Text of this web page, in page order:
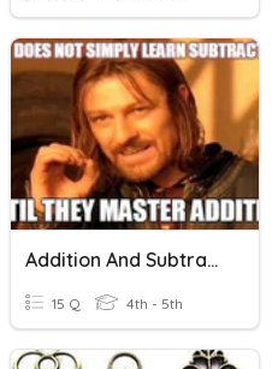
Addition And Subtraction
15 Q 4th - 5th